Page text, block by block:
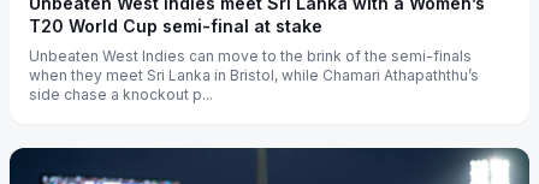
T20 World Cup semi-final at stake
Unbeaten West Indies can move to the brink of the semi-finals
when they meet Sri Lanka in Bristol, while Chamari Athapaththu’s
side chase a knockout p...